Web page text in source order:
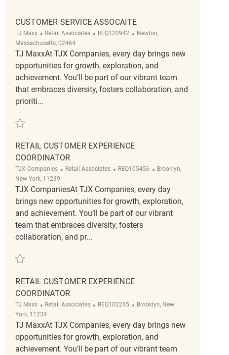
CUSTOMER SERVICE ASSOCAITE
TJ Maxx Category
Retail Associates ReqId
REQ120942 Location
Newton,
Massachusetts, 02464
TJ MaxxAt TJX Companies, every day brings new
opportunities for growth, exploration, and
achievement. You’ll be part of our vibrant team
that embraces diversity, fosters collaboration, and
prioriti...
Save Customer Service Assocaite REQ120942
RETAIL CUSTOMER EXPERIENCE
COORDINATOR
TJX Companies Category
Retail Associates ReqId
REQ105456 Location
Brooklyn,
New York, 11239
TJX CompaniesAt TJX Companies, every day
brings new opportunities for growth, exploration,
and achievement. You’ll be part of our vibrant
team that embraces diversity, fosters
collaboration, and pr...
Save Retail Customer Experience Coordinator REQ105456
RETAIL CUSTOMER EXPERIENCE
COORDINATOR
TJ Maxx Category
Retail Associates ReqId
REQ102265 Location
Brooklyn, New
York, 11239
TJ MaxxAt TJX Companies, every day brings new
opportunities for growth, exploration, and
achievement. You’ll be part of our vibrant team